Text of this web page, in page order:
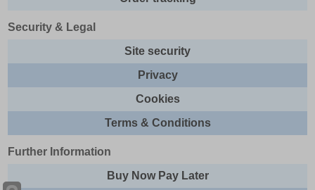
Security & Legal
Site security
Privacy
Cookies
Terms & Conditions
Further Information
Buy Now Pay Later